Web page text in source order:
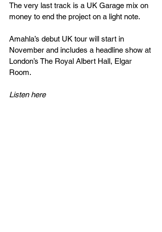
The very last track is a UK Garage mix on
money to end the project on a light note.
Amahla’s debut UK tour will start in
November and includes a headline show at
London’s The Royal Albert Hall, Elgar
Room.
Listen here